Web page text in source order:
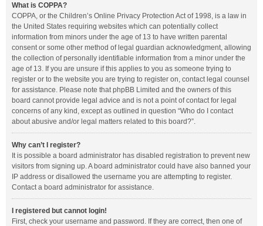
What is COPPA?
COPPA, or the Children’s Online Privacy Protection Act of 1998, is a law in
the United States requiring websites which can potentially collect
information from minors under the age of 13 to have written parental
consent or some other method of legal guardian acknowledgment, allowing
the collection of personally identifiable information from a minor under the
age of 13. If you are unsure if this applies to you as someone trying to
register or to the website you are trying to register on, contact legal counsel
for assistance. Please note that phpBB Limited and the owners of this
board cannot provide legal advice and is not a point of contact for legal
concerns of any kind, except as outlined in question “Who do I contact
about abusive and/or legal matters related to this board?”.
Why can’t I register?
It is possible a board administrator has disabled registration to prevent new
visitors from signing up. A board administrator could have also banned your
IP address or disallowed the username you are attempting to register.
Contact a board administrator for assistance.
I registered but cannot login!
First, check your username and password. If they are correct, then one of